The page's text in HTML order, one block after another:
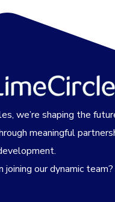
we’re shaping the
meaningful
joining our dynamic team?